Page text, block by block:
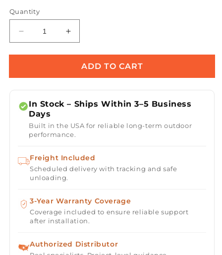
Quantity
Decrease
quantity
for
Tumbled
Lava
-
100
lbs
Increase
quantity
for
Gray
Tumbled
Lava
Rock
-
lbs
ADD TO CART
In Stock – Ships Within 3–5 Business
Days
Built in the USA for reliable long-term outdoor
performance.
Freight Included
Scheduled delivery with tracking and safe
unloading.
3-Year Warranty Coverage
Coverage included to ensure reliable support
after installation.
Authorized Distributor